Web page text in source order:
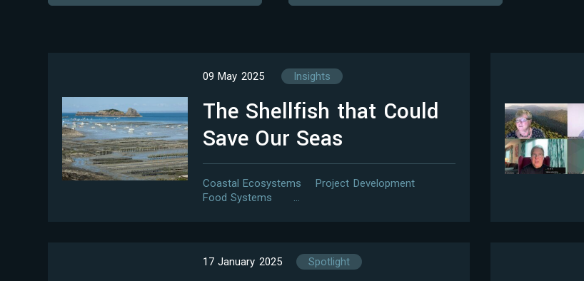
09 May 2025 Insights
The Shellfish that Could
Save Our Seas
Coastal Ecosystems
Project Development
Food Systems
17 January 2025 Spotlight